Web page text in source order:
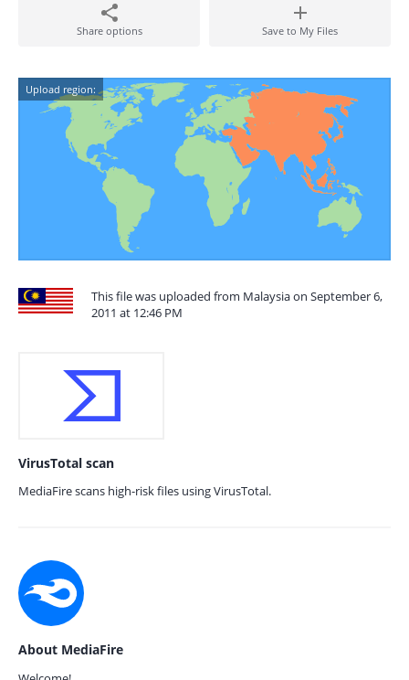
Share options Save to My Files
Upload region:
This file was uploaded from Malaysia on September 6,
2011 at 12:46 PM
VirusTotal scan
MediaFire scans high-risk files using VirusTotal.
About MediaFire